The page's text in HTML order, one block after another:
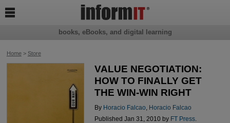
Home> Store
VALUE NEGOTIATION:
HOW TO FINALLY GET
THE WIN-WIN RIGHT
By Horacio Falcao
Horacio Falcao
Published Jan 31, 2010 by FT Press.
books, eBooks, and digital learning
